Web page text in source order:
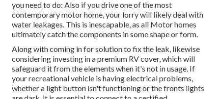
you need to do: Also if you drive one of the most
contemporary motor home, your lorry will likely deal with
water leakages. This is inescapable, as all Motor homes
ultimately catch the components in some shape or form.
Along with coming in for solution to fix the leak, likewise
considering investing in a premium RV cover, which will
safeguard it from the elements when it's not in usage. If
your recreational vehicle is having electrical problems,
whether a light button isn't functioning or the fronts lights